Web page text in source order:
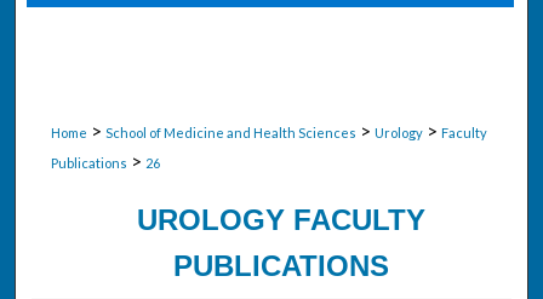
Home > School of Medicine and Health Sciences > Urology > Faculty
Publications > 26
UROLOGY FACULTY
PUBLICATIONS